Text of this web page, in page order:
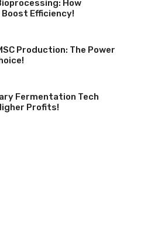
How
Efficiency!
Production: The Power
Fermentation Tech
Profits!